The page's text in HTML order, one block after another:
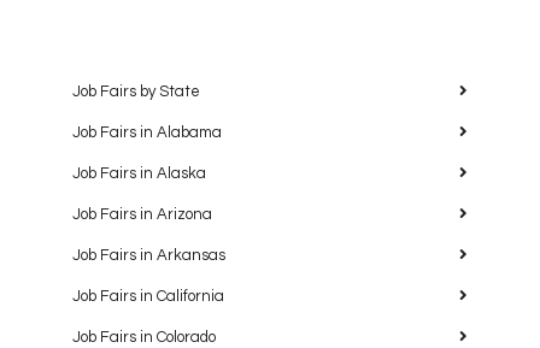
Job Fairs by State
Job Fairs in Alabama
Job Fairs in Alaska
Job Fairs in Arizona
Job Fairs in Arkansas
Job Fairs in California
Job Fairs in Colorado